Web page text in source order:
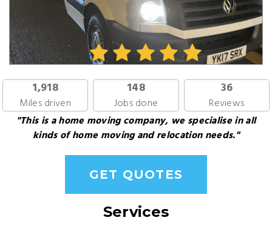
1,918
Miles driven
148
Jobs done
36
Reviews
"This is a home moving company, we specialise in all
kinds of home moving and relocation needs."
GET QUOTES
Services